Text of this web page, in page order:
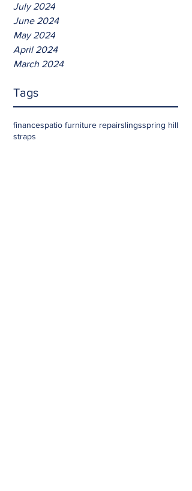
July 2024
June 2024
May 2024
April 2024
March 2024
Tags
financespatio furniture repairslingsspring hill
straps